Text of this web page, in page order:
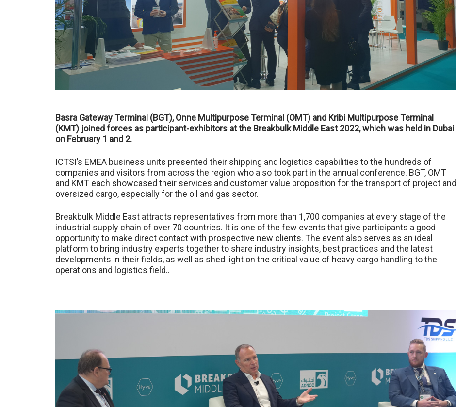
Basra Gateway Terminal (BGT), Onne Multipurpose Terminal (OMT) and Kribi Multipurpose Terminal
(KMT) joined forces as participant-exhibitors at the Breakbulk Middle East 2022, which was held in Dubai
on February 1 and 2.
ICTSI’s EMEA business units presented their shipping and logistics capabilities to the hundreds of
companies and visitors from across the region who also took part in the annual conference. BGT, OMT
and KMT each showcased their services and customer value proposition for the transport of project and
oversized cargo, especially for the oil and gas sector.
Breakbulk Middle East attracts representatives from more than 1,700 companies at every stage of the
industrial supply chain of over 70 countries. It is one of the few events that give participants a good
opportunity to make direct contact with prospective new clients. The event also serves as an ideal
platform to bring industry experts together to share industry insights, best practices and the latest
developments in their fields, as well as shed light on the critical value of heavy cargo handling to the
operations and logistics field..